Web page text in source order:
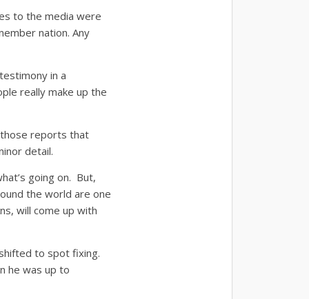
to the media were
nation. Any
in a
really make up the
reports that
detail.
going on. But,
the world are one
will come up with
to spot fixing.
he was up to